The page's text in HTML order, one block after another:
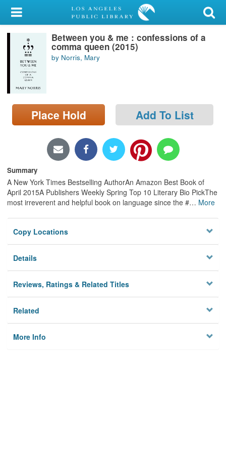
My Account
Library Card
Sign In
Search
Locations/Hours (external
page)
Between you & me : confessions of a
comma queen (2015)
by Norris, Mary
Place Hold Add To List
Summary
A New York Times Bestselling AuthorAn Amazon Best Book of
April 2015A Publishers Weekly Spring Top 10 Literary Bio PickThe
most irreverent and helpful book on language since the #… More
Copy Locations
Details
Reviews, Ratings & Related Titles
Related
More Info